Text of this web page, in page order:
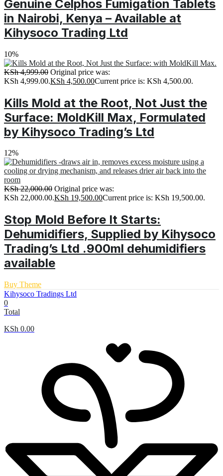
Genuine Celphos Fumigation Tablets
in Nairobi, Kenya – Available at
Kihysoco Trading Ltd
10%
KSh4,999.00 Original price was:
KSh 4,999.00.KSh 4,500.00Current price is: KSh 4,500.00.
Kills Mold at the Root, Not Just the
Surface: MoldKill Max, Formulated
by Kihysoco Trading’s Ltd
12%
KSh22,000.00 Original price was:
KSh 22,000.00.KSh 19,500.00Current price is: KSh 19,500.00.
Stop Mold Before It Starts:
Dehumidifiers, Supplied by Kihysoco
Trading’s Ltd .900ml dehumidifiers
available
Buy Theme
Kihysoco Tradings Ltd
0
Total
KSh 0.00